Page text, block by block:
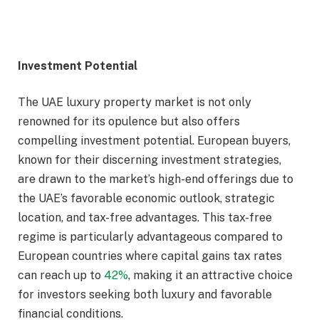
Investment Potential
The UAE luxury property market is not only
renowned for its opulence but also offers
compelling investment potential. European buyers,
known for their discerning investment strategies,
are drawn to the market’s high-end offerings due to
the UAE’s favorable economic outlook, strategic
location, and tax-free advantages. This tax-free
regime is particularly advantageous compared to
European countries where capital gains tax rates
can reach up to 42%, making it an attractive choice
for investors seeking both luxury and favorable
financial conditions.